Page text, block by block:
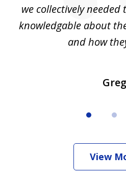
we collectively needed
knowledgable about
and how
Greg
View